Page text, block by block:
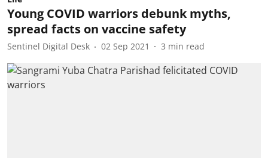
Young COVID warriors debunk myths,
spread facts on vaccine safety
Sentinel Digital Desk 02 Sep 2021 3 min read